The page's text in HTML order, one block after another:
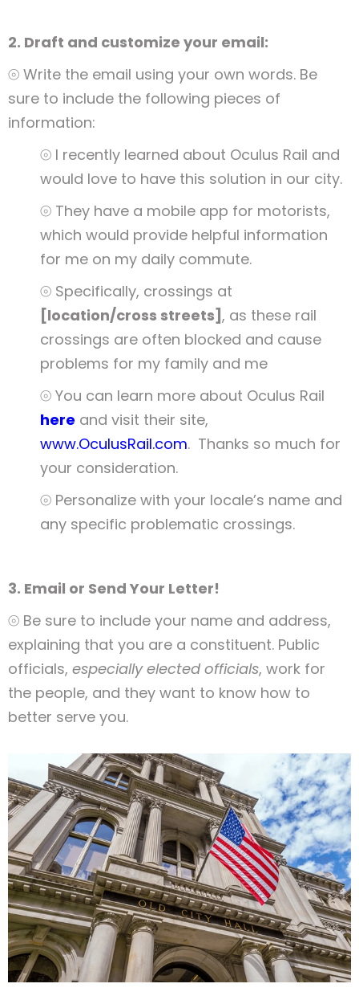
2. Draft and customize your email:
⦾ Write the email using your own words. Be
sure to include the following pieces of
information:
⦾ I recently learned about Oculus Rail and
would love to have this solution in our city.
⦾ They have a mobile app for motorists,
which would provide helpful information
for me on my daily commute.
⦾ Specifically, crossings at
[location/cross streets] , as these rail
crossings are often blocked and cause
problems for my family and me
⦾ You can learn more about Oculus Rail
here and visit their site,
www.OculusRail.com. Thanks so much for
your consideration.
⦾ Personalize with your locale’s name and
any specific problematic crossings.
3. Email or Send Your Letter!
⦾ Be sure to include your name and address,
explaining that you are a constituent. Public
officials, especially elected officials, work for
the people, and they want to know how to
better serve you.